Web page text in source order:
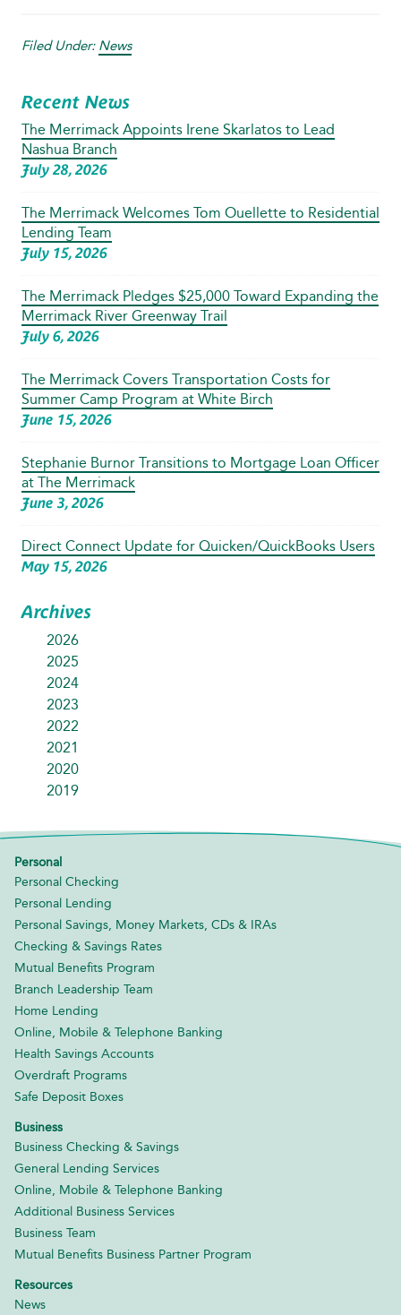
Filed Under: News
Recent News
The Merrimack Appoints Irene Skarlatos to Lead
Nashua Branch
July 28, 2026
The Merrimack Welcomes Tom Ouellette to Residential
Lending Team
July 15, 2026
The Merrimack Pledges $25,000 Toward Expanding the
Merrimack River Greenway Trail
July 6, 2026
The Merrimack Covers Transportation Costs for
Summer Camp Program at White Birch
June 15, 2026
Stephanie Burnor Transitions to Mortgage Loan Officer
at The Merrimack
June 3, 2026
Direct Connect Update for Quicken/QuickBooks Users
May 15, 2026
Archives
2026
2025
2024
2023
2022
2021
2020
2019
Personal
Personal Checking
Personal Lending
Personal Savings, Money Markets, CDs & IRAs
Checking & Savings Rates
Mutual Benefits Program
Branch Leadership Team
Home Lending
Online, Mobile & Telephone Banking
Health Savings Accounts
Overdraft Programs
Safe Deposit Boxes
Business
Business Checking & Savings
General Lending Services
Online, Mobile & Telephone Banking
Additional Business Services
Business Team
Mutual Benefits Business Partner Program
Resources
News